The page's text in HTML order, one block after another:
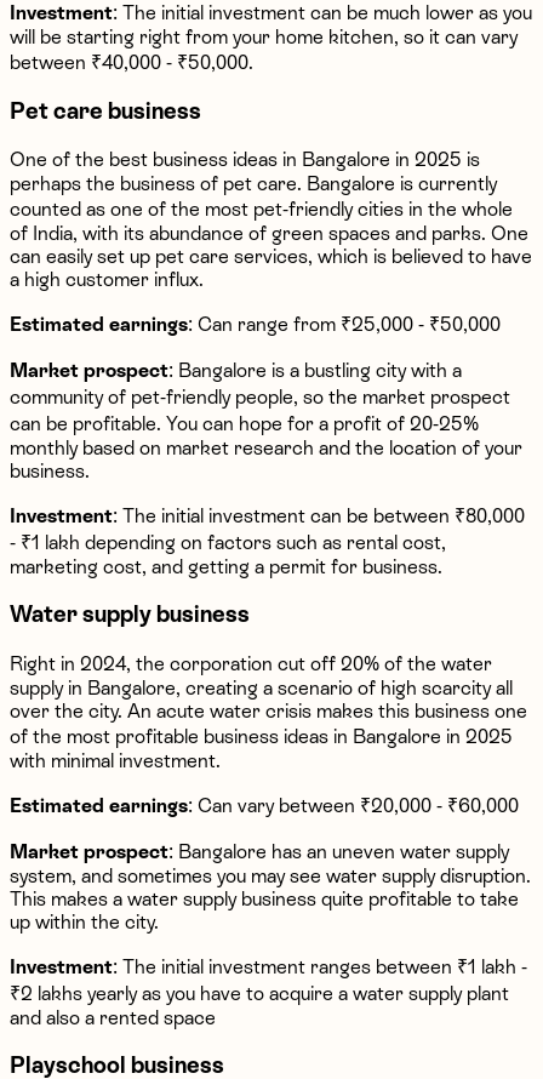
Investment: The initial investment can be much lower as you
will be starting right from your home kitchen, so it can vary
between ₹40,000 - ₹50,000.
Pet care business
One of the best business ideas in Bangalore in 2025 is
perhaps the business of pet care. Bangalore is currently
counted as one of the most pet-friendly cities in the whole
of India, with its abundance of green spaces and parks. One
can easily set up pet care services, which is believed to have
a high customer influx.
Estimated earnings: Can range from ₹25,000 - ₹50,000
Market prospect: Bangalore is a bustling city with a
community of pet-friendly people, so the market prospect
can be profitable. You can hope for a profit of 20-25%
monthly based on market research and the location of your
business.
Investment: The initial investment can be between ₹80,000
- ₹1 lakh depending on factors such as rental cost,
marketing cost, and getting a permit for business.
Water supply business
Right in 2024, the corporation cut off 20% of the water
supply in Bangalore, creating a scenario of high scarcity all
over the city. An acute water crisis makes this business one
of the most profitable business ideas in Bangalore in 2025
with minimal investment.
Estimated earnings: Can vary between ₹20,000 - ₹60,000
Market prospect: Bangalore has an uneven water supply
system, and sometimes you may see water supply disruption.
This makes a water supply business quite profitable to take
up within the city.
Investment: The initial investment ranges between ₹1 lakh -
₹2 lakhs yearly as you have to acquire a water supply plant
and also a rented space
Playschool business